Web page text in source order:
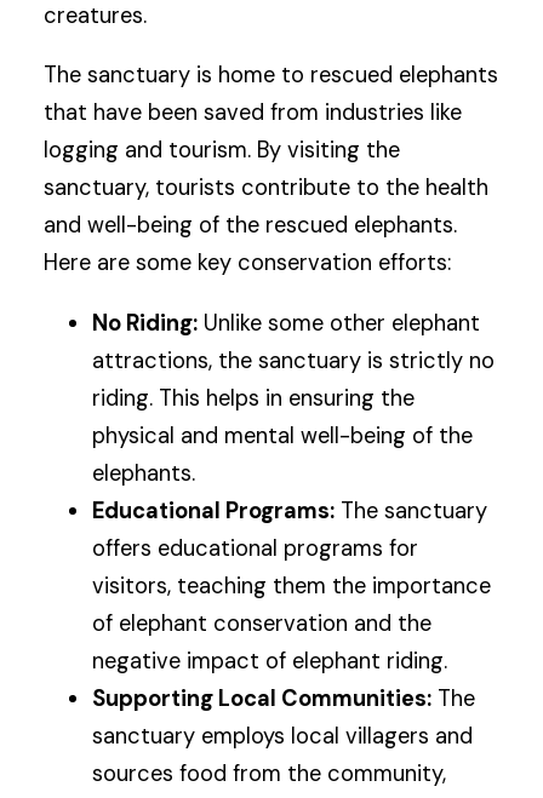
creatures.
The sanctuary is home to rescued elephants
that have been saved from industries like
logging and tourism. By visiting the
sanctuary, tourists contribute to the health
and well-being of the rescued elephants.
Here are some key conservation efforts:
No Riding: Unlike some other elephant
attractions, the sanctuary is strictly no
riding. This helps in ensuring the
physical and mental well-being of the
elephants.
Educational Programs: The sanctuary
offers educational programs for
visitors, teaching them the importance
of elephant conservation and the
negative impact of elephant riding.
Supporting Local Communities: The
sanctuary employs local villagers and
sources food from the community,